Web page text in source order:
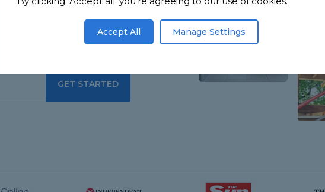
Lancashire to
GET STARTED
Accept All Manage Settings